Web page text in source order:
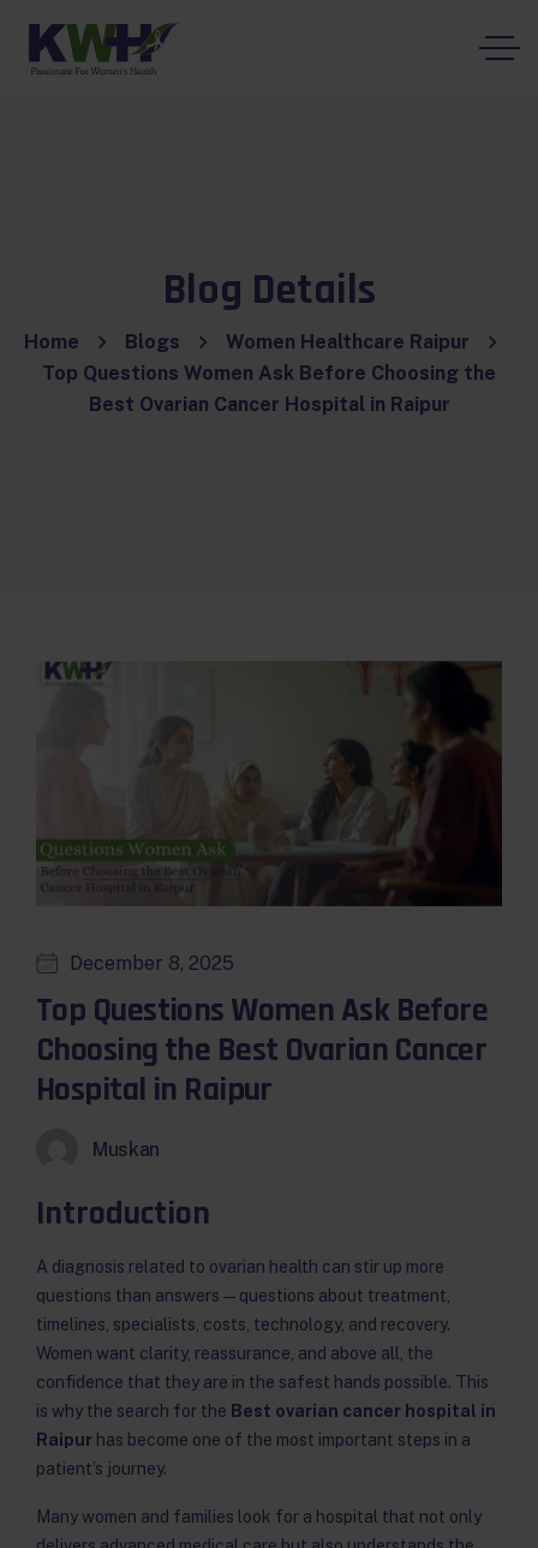
Blog Details
Home Blogs
Women Healthcare Raipur
Top Questions Women Ask Before Choosing the
Best Ovarian Cancer Hospital in Raipur
December 8, 2025
Top Questions Women Ask Before
Choosing the Best Ovarian Cancer
Hospital in Raipur
Muskan
Introduction
A diagnosis related to ovarian health can stir up more
questions than answers — questions about treatment,
timelines, specialists, costs, technology, and recovery.
Women want clarity, reassurance, and above all, the
confidence that they are in the safest hands possible. This
is why the search for the Best ovarian cancer hospital in
Raipur has become one of the most important steps in a
patient’s journey.
Many women and families look for a hospital that not only